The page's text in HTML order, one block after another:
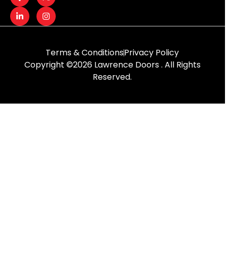
Copyright ©2026 Lawrence Doors . All Rights
Reserved.
Terms & ConditionsPrivacy Policy